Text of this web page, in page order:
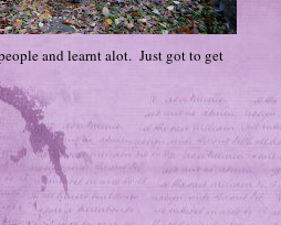
and learnt alot. Just got to get